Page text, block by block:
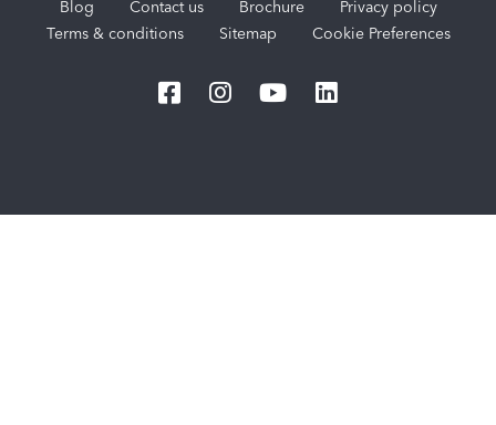
Blog Contact us Brochure
Privacy policy
Terms & conditions
Sitemap Cookie Preferences